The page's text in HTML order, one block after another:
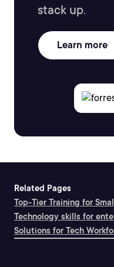
stack up.
Learn more
Related Pages
Top-Tier Training for
Technology skills for
Solutions for Tech